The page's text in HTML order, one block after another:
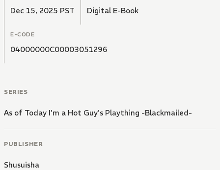
Dec 15, 2025 PST Digital E-Book
E-CODE
04000000C00003051296
SERIES
As of Today I'm a Hot Guy's Plaything -Blackmailed-
PUBLISHER
Shusuisha